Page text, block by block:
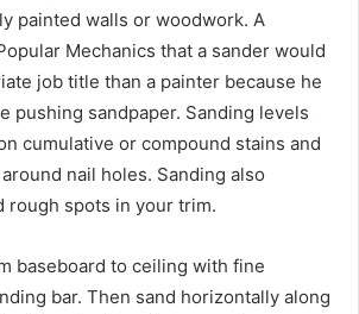
painted walls or woodwork. A
Mechanics that a sander would
job title than a painter because he
pushing sandpaper. Sanding levels
cumulative or compound stains and
nail holes. Sanding also
rough spots in your trim.
baseboard to ceiling with fine
bar. Then sand horizontally along